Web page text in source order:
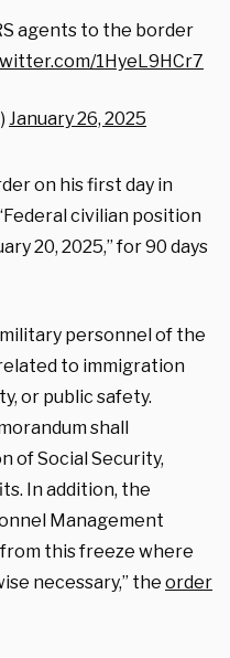
agents to the border
1HyeL9HCr7
January 26, 2025
on his first day in
civilian position
20, 2025,” for 90 days
personnel of the
to immigration
or public safety.
shall
of Social Security,
In addition, the
Management
this freeze where
necessary,” the order